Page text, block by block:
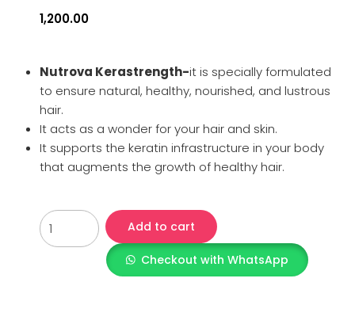
1,200.00
Nutrova Kerastrength-it is specially formulated
to ensure natural, healthy, nourished, and lustrous
hair.
It acts as a wonder for your hair and skin.
It supports the keratin infrastructure in your body
that augments the growth of healthy hair.
Add to cart
Checkout with WhatsApp